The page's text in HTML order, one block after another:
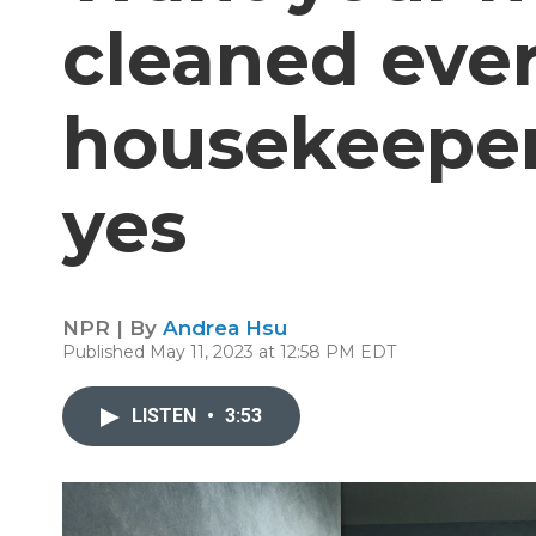
cleaned
yes
NPR | By Andrea Hsu
Published May 11, 2023 at 12:58 PM EDT
LISTEN • 3:53